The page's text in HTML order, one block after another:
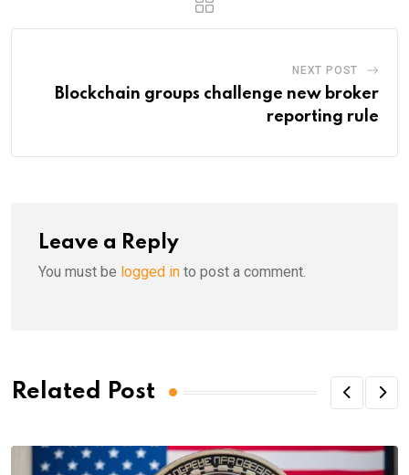
NEXT POST
Blockchain groups challenge new broker
reporting rule
Leave a Reply
You must be logged in to post a comment.
Related Post